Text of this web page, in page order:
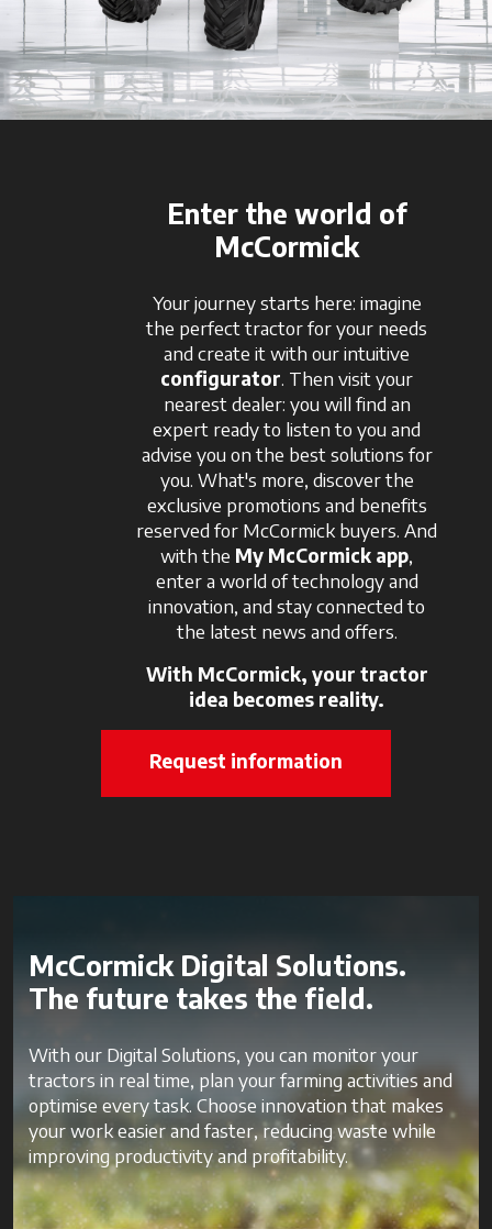
Enter the world of
McCormick
Your journey starts here: imagine
the perfect tractor for your needs
and create it with our intuitive
configurator. Then visit your
nearest dealer: you will find an
expert ready to listen to you and
advise you on the best solutions for
you. What's more, discover the
exclusive promotions and benefits
reserved for McCormick buyers. And
with the My McCormick app,
enter a world of technology and
innovation, and stay connected to
the latest news and offers.
With McCormick, your tractor
idea becomes reality.
Request information
McCormick Digital Solutions.
The future takes the field.
With our Digital Solutions, you can monitor your
tractors in real time, plan your farming activities and
optimise every task. Choose innovation that makes
your work easier and faster, reducing waste while
improving productivity and profitability.